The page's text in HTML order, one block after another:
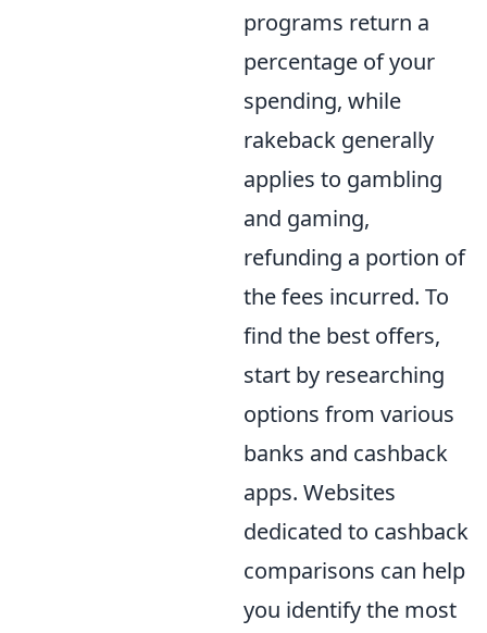
programs return a
percentage of your
spending, while
rakeback generally
applies to gambling
and gaming,
refunding a portion of
the fees incurred. To
find the best offers,
start by researching
options from various
banks and cashback
apps. Websites
dedicated to cashback
comparisons can help
you identify the most